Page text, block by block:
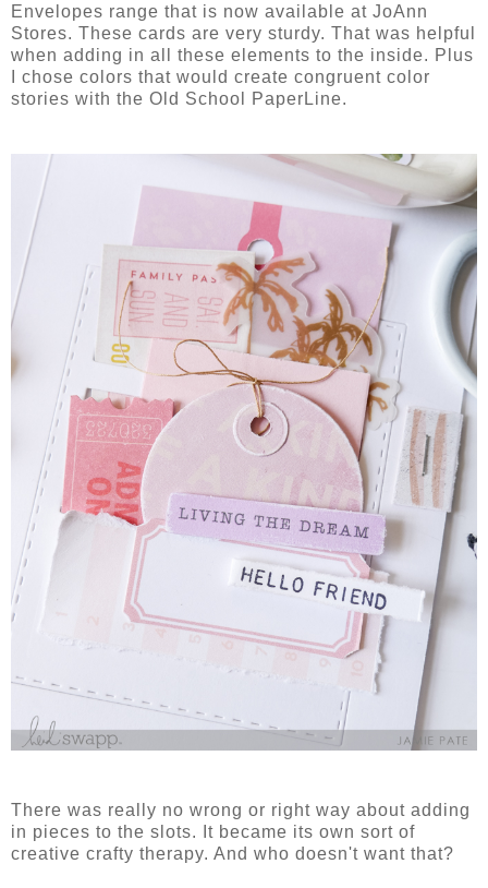
Envelopes range that is now available at JoAnn
Stores. These cards are very sturdy. That was helpful
when adding in all these elements to the inside. Plus
I chose colors that would create congruent color
stories with the Old School PaperLine.
There was really no wrong or right way about adding
in pieces to the slots. It became its own sort of
creative crafty therapy. And who doesn't want that?